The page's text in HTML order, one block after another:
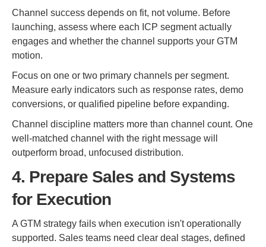
Channel success depends on fit, not volume. Before
launching, assess where each ICP segment actually
engages and whether the channel supports your GTM
motion.
Focus on one or two primary channels per segment.
Measure early indicators such as response rates, demo
conversions, or qualified pipeline before expanding.
Channel discipline matters more than channel count. One
well-matched channel with the right message will
outperform broad, unfocused distribution.
4. Prepare Sales and Systems
for Execution
A GTM strategy fails when execution isn't operationally
supported. Sales teams need clear deal stages, defined